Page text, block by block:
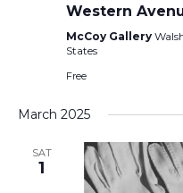
Western
McCoy Gallery
States
Free
March 2025
SAT
1